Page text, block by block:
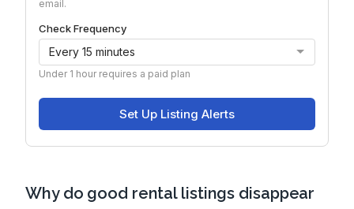
Why do good rental listings disappear